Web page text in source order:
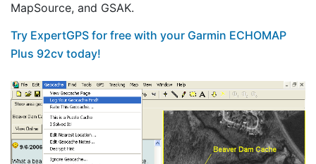
MapSource, and GSAK.
Try ExpertGPS for free with your Garmin ECHOMAP
Plus 92cv today!